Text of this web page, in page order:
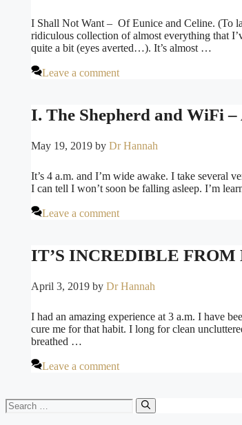
I Shall Not Want – Of Eunice and Celine. (To
ridiculous collection of almost everything that
quite a bit (eyes averted…). It’s almost …
Leave a comment
I. The Shepherd and WiFi
May 19, 2019 by Dr Hannah
It’s 4 a.m. and I’m wide awake. I take several
I can tell I won’t soon be falling asleep. I’m
Leave a comment
IT’S INCREDIBLE FROM
April 3, 2019 by Dr Hannah
I had an amazing experience at 3 a.m. I have
cure me for that habit. I long for clean
breathed …
Leave a comment
Search
for: